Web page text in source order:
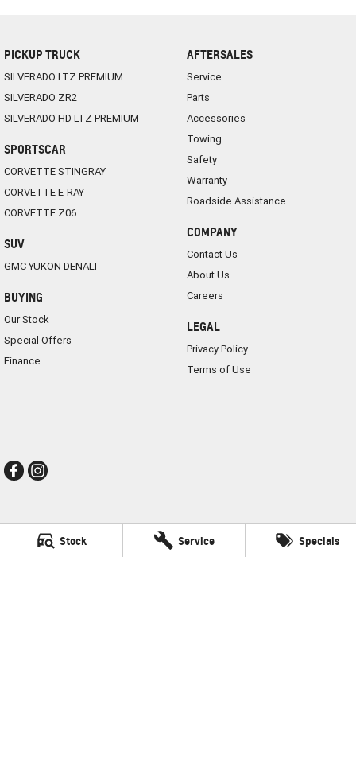
Stock Service Specials
PICKUP TRUCK
SILVERADO LTZ PREMIUM
SILVERADO ZR2
SILVERADO HD LTZ PREMIUM
SPORTSCAR
CORVETTE STINGRAY
CORVETTE E-RAY
CORVETTE Z06
SUV
GMC YUKON DENALI
BUYING
Our Stock
Special Offers
Finance
AFTERSALES
Service
Parts
Accessories
Towing
Safety
Warranty
Roadside Assistance
COMPANY
Contact Us
About Us
Careers
LEGAL
Privacy Policy
Terms of Use
Frankston GMSV
140 Dandenong Road West Frankston